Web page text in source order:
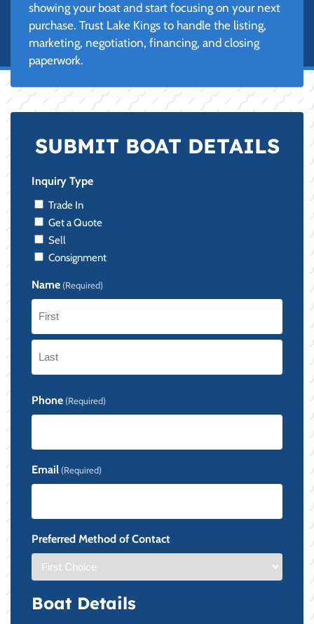
showing your boat and start focusing on your next
purchase. Trust Lake Kings to handle the listing,
marketing, negotiation, financing, and closing
paperwork.
SUBMIT BOAT DETAILS
Inquiry Type
Trade In
Get a Quote
Sell
Consignment
Name (Required)
First
Phone (Required)
Email (Required)
Preferred Method of Contact
Boat Details